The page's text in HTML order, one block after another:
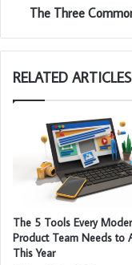
The Three
RELATED ARTICLES
The 5 Tools Every
Product Team Needs to
This Year